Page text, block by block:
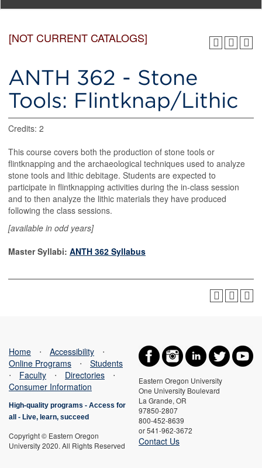
[NOT CURRENT CATALOGS]
ANTH 362 - Stone
Tools: Flintknap/Lithic
Credits: 2
This course covers both the production of stone tools or
flintknapping and the archaeological techniques used to analyze
stone tools and lithic debitage. Students are expected to
participate in flintknapping activities during the in-class session
and to then analyze the lithic materials they have produced
following the class sessions.
[available in odd years]
Master Syllabi: ANTH 362 Syllabus
Eastern Oregon University
One University Boulevard
La Grande, OR
97850-2807
800-452-8639
or 541-962-3672
Contact Us
Home ⋅ Accessibility
⋅
Online Programs
⋅
Students
⋅
Faculty ⋅ Directories
⋅
Consumer Information
High-quality programs - Access for
all
- Live, learn, succeed
Copyright © Eastern Oregon
University 2020. All Rights Reserved